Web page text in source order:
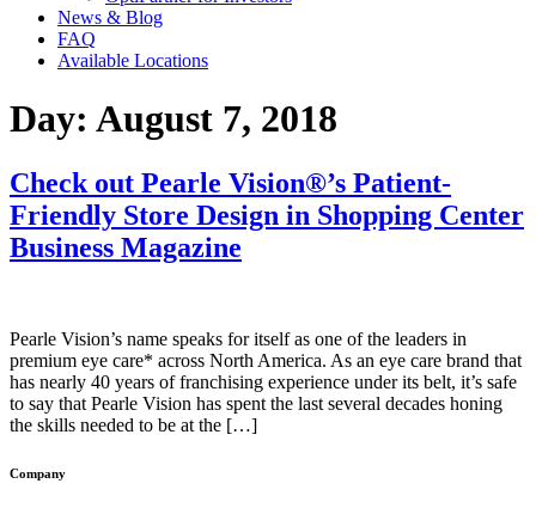
News & Blog
FAQ
Available Locations
Day: August 7, 2018
Check out Pearle Vision®’s Patient-
Friendly Store Design in Shopping Center
Business Magazine
Pearle Vision’s name speaks for itself as one of the leaders in
premium eye care* across North America. As an eye care brand that
has nearly 40 years of franchising experience under its belt, it’s safe
to say that Pearle Vision has spent the last several decades honing
the skills needed to be at the […]
Company